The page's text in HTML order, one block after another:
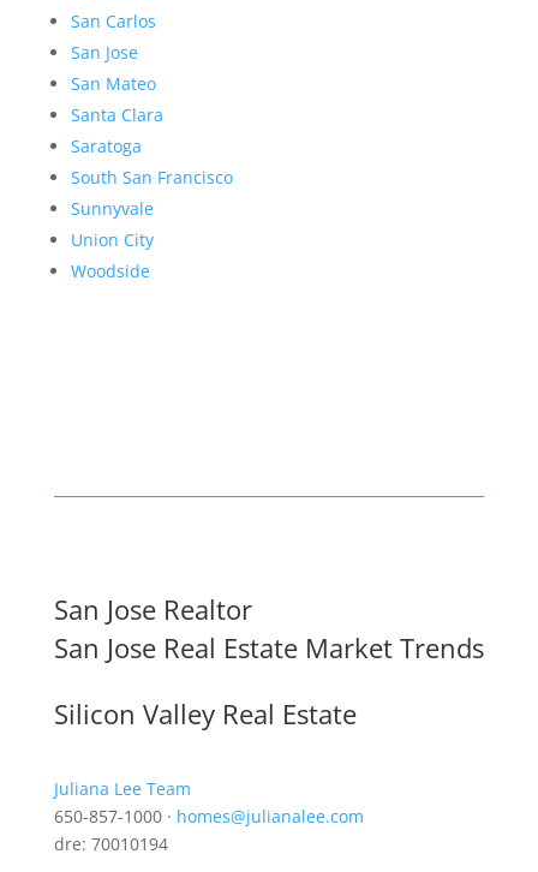
San Carlos
San Jose
San Mateo
Santa Clara
Saratoga
South San Francisco
Sunnyvale
Union City
Woodside
San Jose Realtor
San Jose Real Estate Market Trends
Silicon Valley Real Estate
Juliana Lee Team
650-857-1000 · homes@julianalee.com
dre: 70010194